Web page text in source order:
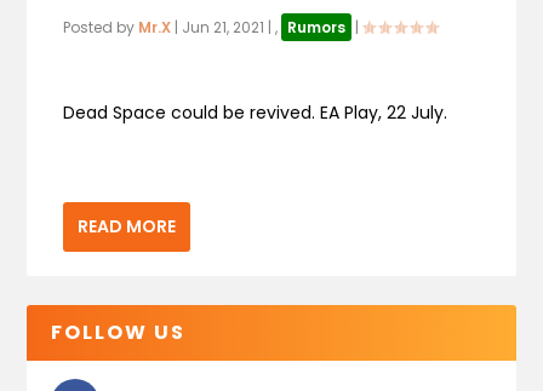
Posted by Mr.X | Jun 21, 2021 |, Rumors |
Dead Space could be revived. EA Play, 22 July.
READ MORE
FOLLOW US